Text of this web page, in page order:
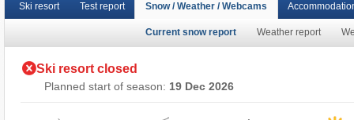
Ski resort Test report Snow / Weather / Webcams
Current snow report Weather report
Ski resort closed
Planned start of season: 19 Dec 2026